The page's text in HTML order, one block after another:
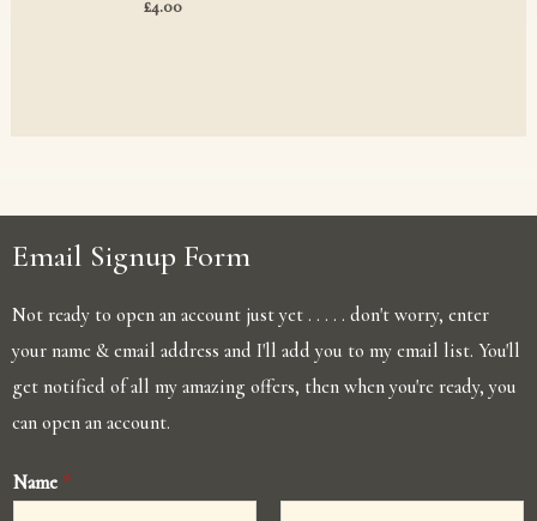
Rated
5.00
£4.00
Email Signup Form
Not ready to open an account just yet . . . . . don't worry, enter
your name & email address and I'll add you to my email list. You'll
get notified of all my amazing offers, then when you're ready, you
can open an account.
Name *